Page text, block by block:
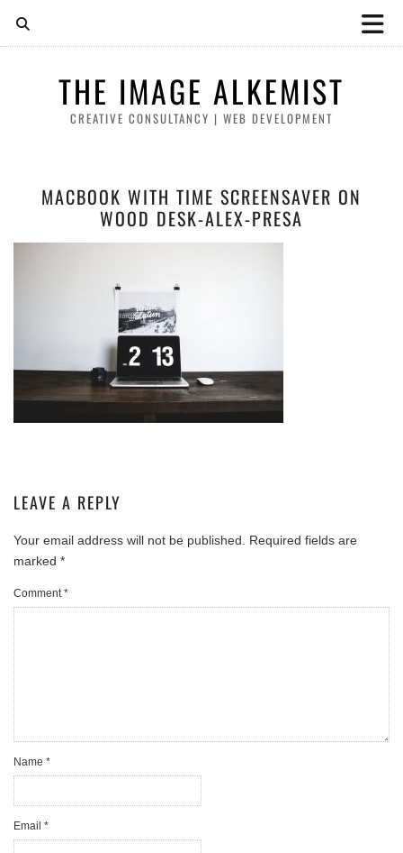
THE IMAGE ALKEMIST
CREATIVE CONSULTANCY | WEB DEVELOPMENT
MACBOOK WITH TIME SCREENSAVER ON
WOOD DESK-ALEX-PRESA
LEAVE A REPLY
Your email address will not be published.
Required fields are
marked *
Comment*
Name *
Email *